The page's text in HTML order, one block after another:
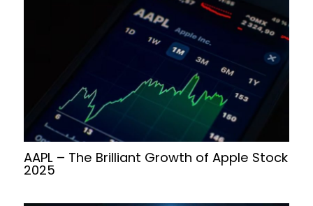
AAPL – The Brilliant Growth of Apple Stock
2025